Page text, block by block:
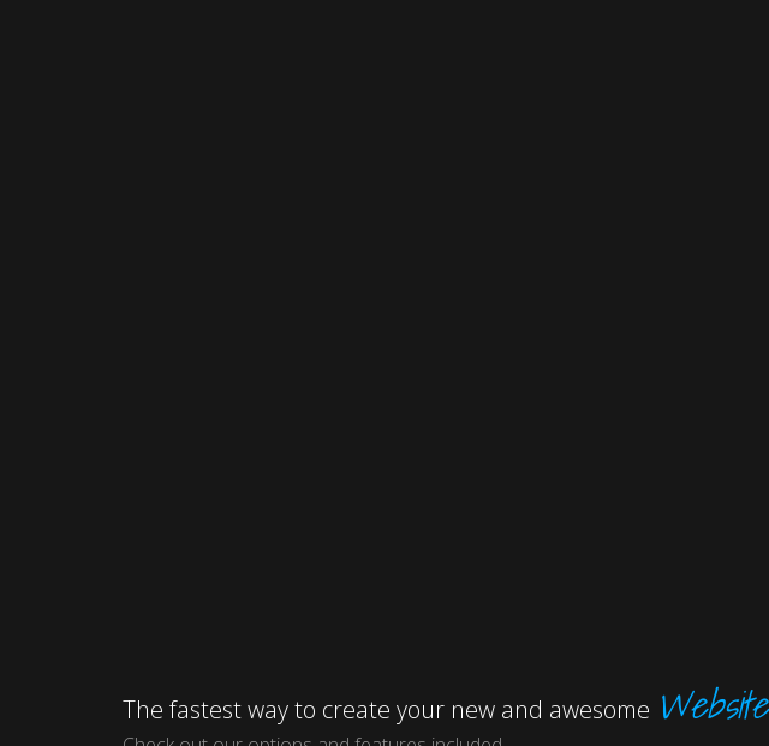
The fastest way to create your new and awesome Website